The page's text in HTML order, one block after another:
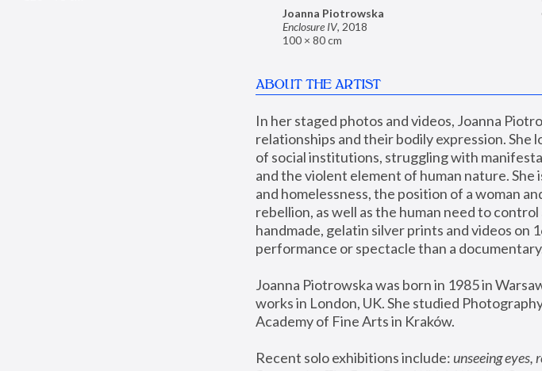
Joanna Piotrowska
Enclosure IV, 2018
100 × 80 cm
ABOUT THE ARTIST
In her staged photos and videos, Joanna
relationships and their bodily expression.
of social institutions, struggling with
and the violent element of human nature.
and homelessness, the position of a woman
rebellion, as well as the human need to
handmade, gelatin silver prints and videos on
performance or spectacle than a
Joanna Piotrowska was born in 1985 in
works in London, UK. She studied
Academy of Fine Arts in Kraków.
Recent solo exhibitions include: unseeing eyes,